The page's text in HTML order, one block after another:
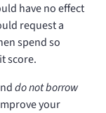
have no effect
request a
spend so
score.
do not borrow
your